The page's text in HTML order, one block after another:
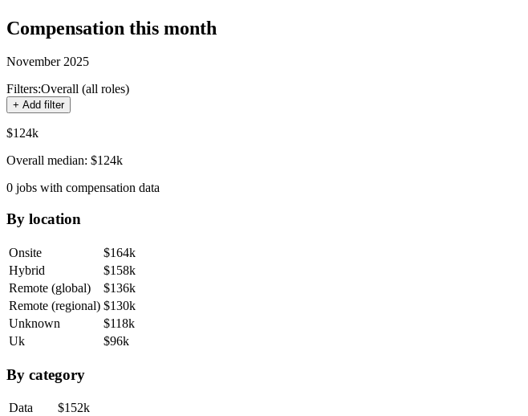
Compensation this month
November 2025
Filters:Overall (all roles)
+ Add filter
$124k
Overall median: $124k
0 jobs with compensation data
By location
Onsite
$164k
Hybrid
$158k
Remote (global)
$136k
Remote (regional) $130k
Unknown
$118k
Uk
$96k
By category
Data
$152k